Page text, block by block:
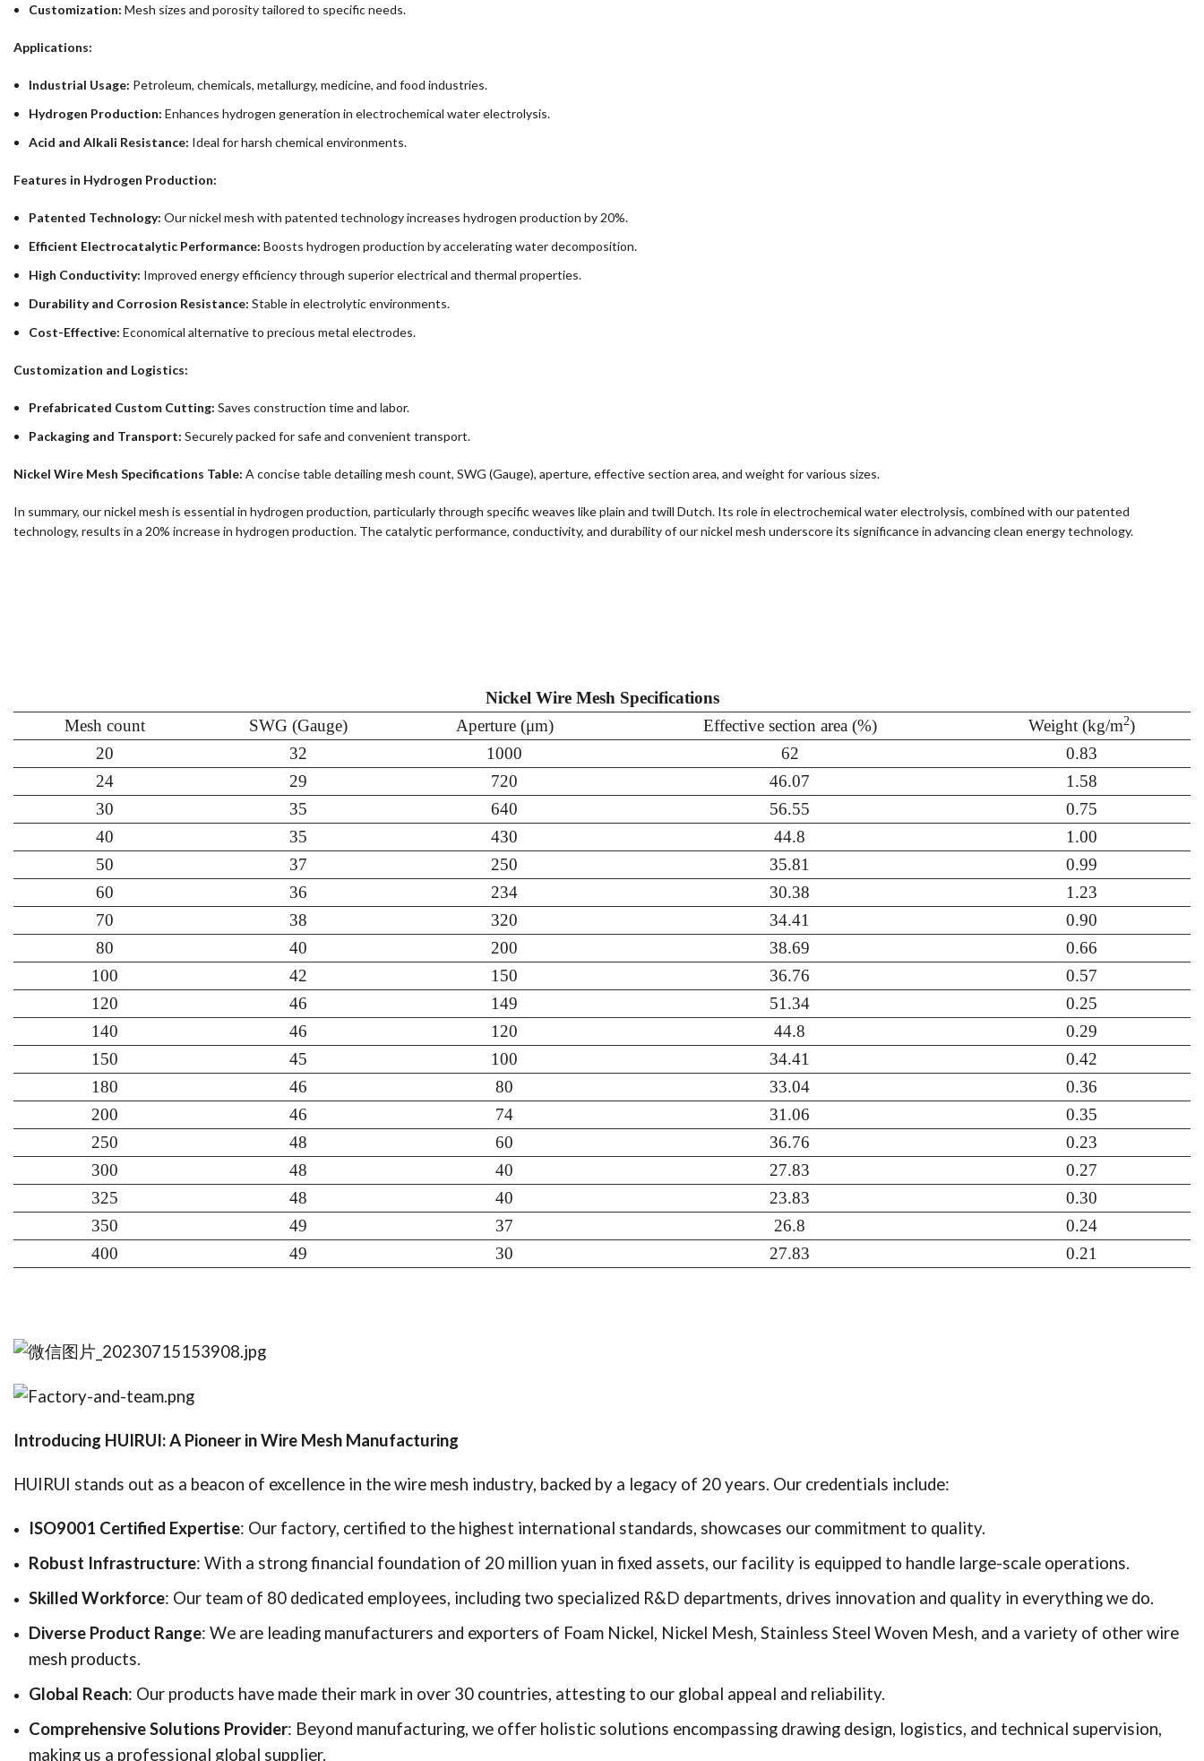
Customization: Mesh sizes and porosity tailored to specific needs.
Applications:
Industrial Usage: Petroleum, chemicals, metallurgy, medicine, and food industries.
Hydrogen Production: Enhances hydrogen generation in electrochemical water electrolysis.
Acid and Alkali Resistance: Ideal for harsh chemical environments.
Features in Hydrogen Production:
Patented Technology: Our nickel mesh with patented technology increases hydrogen production by 20%.
Efficient Electrocatalytic Performance: Boosts hydrogen production by accelerating water decomposition.
High Conductivity: Improved energy efficiency through superior electrical and thermal properties.
Durability and Corrosion Resistance: Stable in electrolytic environments.
Cost-Effective: Economical alternative to precious metal electrodes.
Customization and Logistics:
Prefabricated Custom Cutting: Saves construction time and labor.
Packaging and Transport: Securely packed for safe and convenient transport.
Nickel Wire Mesh Specifications Table: A concise table detailing mesh count, SWG (Gauge), aperture, effective section area, and weight for various sizes.
In summary, our nickel mesh is essential in hydrogen production, particularly through specific weaves like plain and twill Dutch. Its role in electrochemical water electrolysis, combined with our patented
technology, results in a 20% increase in hydrogen production. The catalytic performance, conductivity, and durability of our nickel mesh underscore its significance in advancing clean energy technology.
Nickel Wire Mesh Specifications
Mesh count
SWG (Gauge) Aperture (μm) Effective section area (%) Weight (kg/m2)
20
32 1000 62
0.83
24
29 720 46.07
1.58
30
35 640 56.55
0.75
40
35 430 44.8
1.00
50
37 250 35.81
0.99
60
36 234 30.38
1.23
70
38 320 34.41
0.90
80
40 200 38.69
0.66
100
42 150 36.76
0.57
120
46 149 51.34
0.25
140
46 120 44.8
0.29
150
45 100 34.41
0.42
180
46 80 33.04
0.36
200
46 74 31.06
0.35
250
48 60 36.76
0.23
300
48 40 27.83
0.27
325
48 40 23.83
0.30
350
49 37 26.8
0.24
400
49 30 27.83 0.21
Introducing HUIRUI: A Pioneer in Wire Mesh Manufacturing
HUIRUI stands out as a beacon of excellence in the wire mesh industry, backed by a legacy of 20 years. Our credentials include:
ISO9001 Certified Expertise: Our factory, certified to the highest international standards, showcases our commitment to quality.
Robust Infrastructure: With a strong financial foundation of 20 million yuan in fixed assets, our facility is equipped to handle large-scale operations.
Skilled Workforce: Our team of 80 dedicated employees, including two specialized R&D departments, drives innovation and quality in everything we do.
Diverse Product Range: We are leading manufacturers and exporters of Foam Nickel, Nickel Mesh, Stainless Steel Woven Mesh, and a variety of other wire
mesh products.
Global Reach: Our products have made their mark in over 30 countries, attesting to our global appeal and reliability.
Comprehensive Solutions Provider: Beyond manufacturing, we offer holistic solutions encompassing drawing design, logistics, and technical supervision,
making us a professional global supplier.